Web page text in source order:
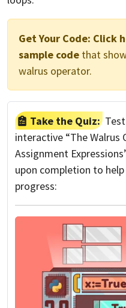
Get Your Code: Click
sample code that
walrus operator.
Take the Quiz: Test
interactive “The Walrus
Assignment
upon completion to
progress: